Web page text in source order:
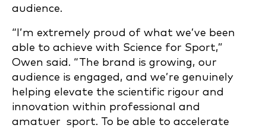
audience.
“I’m extremely proud of what we’ve been
able to achieve with Science for Sport,”
Owen said. “The brand is growing, our
audience is engaged, and we’re genuinely
helping elevate the scientific rigour and
innovation within professional and
amatuer sport. To be able to accelerate